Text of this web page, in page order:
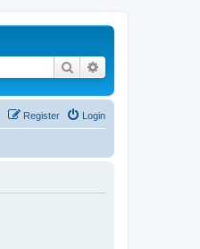
Search
Login
Register